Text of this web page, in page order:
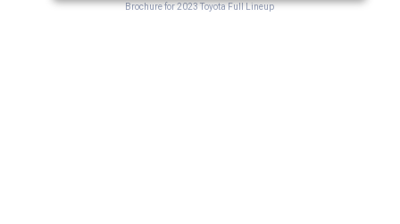
Brochure for 2023 Toyota Full Lineup